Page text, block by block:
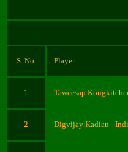
S. No. Player
1 Taweesap
2 Digvijay Kadian -